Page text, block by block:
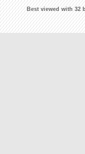
We will design your
corporate websites
full of attraction and
professionalism.
Best viewed with 32